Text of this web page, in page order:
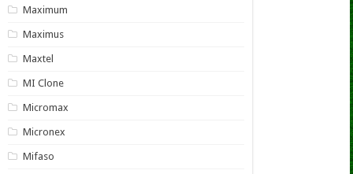
Maximum
Maximus
Maxtel
MI Clone
Micromax
Micronex
Mifaso